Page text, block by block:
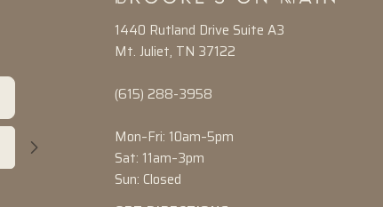
1440 Rutland Drive Suite A3
Mt. Juliet, TN 37122
(615) 288-3958
Mon–Fri: 10am–5pm
Sat: 11am–3pm
Sun: Closed